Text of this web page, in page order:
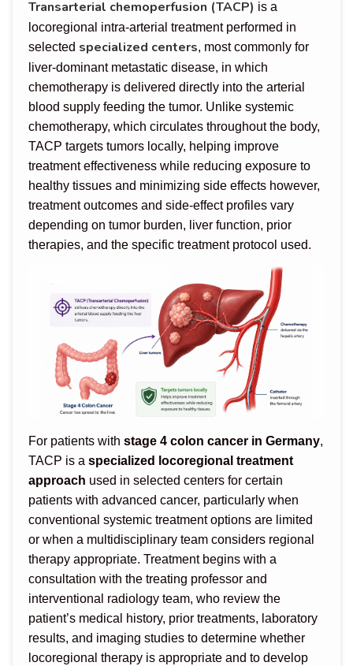
Transarterial chemoperfusion (TACP) is a
locoregional intra-arterial treatment performed in
selected specialized centers, most commonly for
liver-dominant metastatic disease, in which
chemotherapy is delivered directly into the arterial
blood supply feeding the tumor. Unlike systemic
chemotherapy, which circulates throughout the body,
TACP targets tumors locally, helping improve
treatment effectiveness while reducing exposure to
healthy tissues and minimizing side effects however,
treatment outcomes and side-effect profiles vary
depending on tumor burden, liver function, prior
therapies, and the specific treatment protocol used.
For patients with stage 4 colon cancer in Germany,
TACP is a specialized locoregional treatment
approach used in selected centers for certain
patients with advanced cancer, particularly when
conventional systemic treatment options are limited
or when a multidisciplinary team considers regional
therapy appropriate. Treatment begins with a
consultation with the treating professor and
interventional radiology team, who review the
patient’s medical history, prior treatments, laboratory
results, and imaging studies to determine whether
locoregional therapy is appropriate and to develop